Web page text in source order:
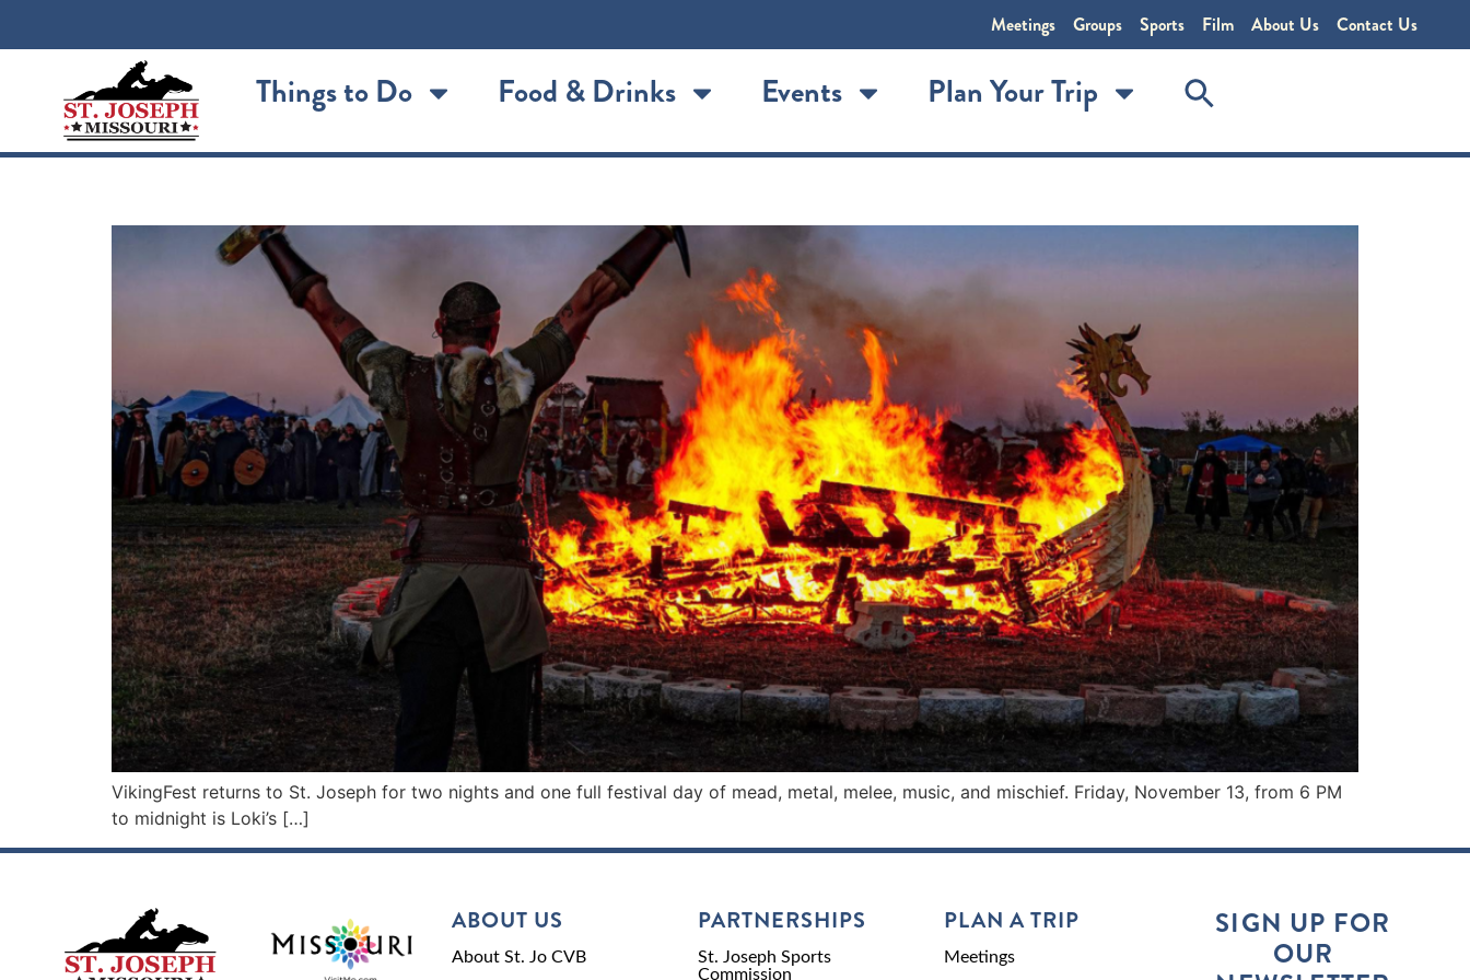
Meetings Groups Sports Film About Us Contact Us
Things to Do Food & Drinks Events Plan Your Trip
VikingFest returns to St. Joseph for two nights and one full festival day of mead, metal, melee, music, and mischief. Friday, November 13, from 6 PM
to midnight is Loki’s […]
ABOUT US
About St. Jo CVB
PARTNERSHIPS
St. Joseph Sports
Commission
PLAN A TRIP
Meetings
SIGN UP FOR
OUR